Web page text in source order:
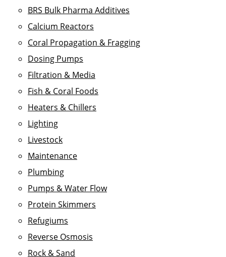
BRS Bulk Pharma Additives
Calcium Reactors
Coral Propagation & Fragging
Dosing Pumps
Filtration & Media
Fish & Coral Foods
Heaters & Chillers
Lighting
Livestock
Maintenance
Plumbing
Pumps & Water Flow
Protein Skimmers
Refugiums
Reverse Osmosis
Rock & Sand